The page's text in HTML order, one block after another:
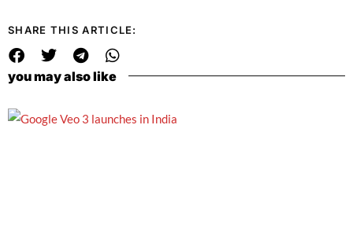
SHARE THIS ARTICLE:
you may also like